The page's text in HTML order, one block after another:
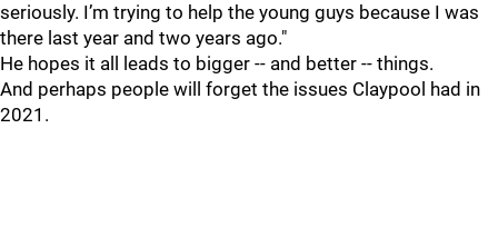
seriously. I’m trying to help the young guys because I was
there last year and two years ago."
He hopes it all leads to bigger -- and better -- things.
And perhaps people will forget the issues Claypool had in
2021.